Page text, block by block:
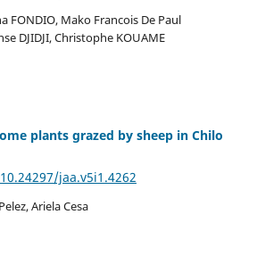
FONDIO, Mako Francois De Paul
DJIDJI, Christophe KOUAME
plants grazed by sheep in Chilo
jaa.v5i1.4262
Ariela Cesa